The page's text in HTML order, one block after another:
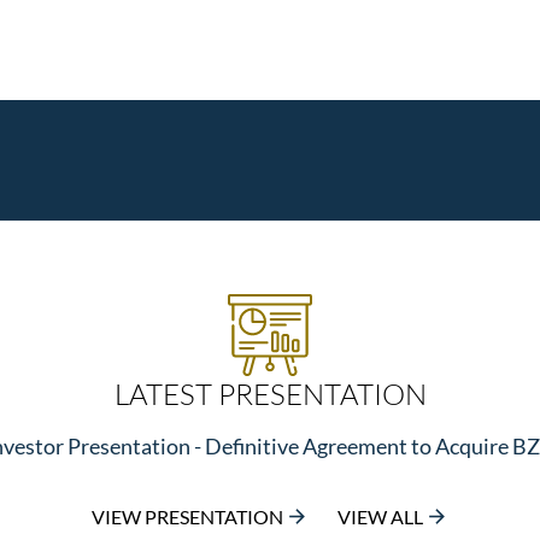
LATEST PRESENTATION
Presentation - Definitive Agreement to Acquire
VIEW PRESENTATION VIEW ALL